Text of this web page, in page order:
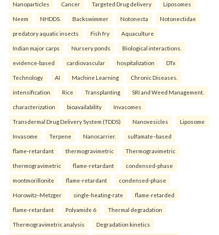
Nanoparticles Cancer Targeted Drug delivery Liposomes
Neem NHDDS. Backswimmer Notonecta Notonectidae
predatory aquatic insects Fish fry Aquaculture
Indian major carps Nursery ponds Biological interactions.
evidence-based cardiovascular hospitalization DTx
Technology AI Machine Learning Chronic Diseases.
intensification Rice Transplanting SRI and Weed Management.
characterization bioavailability Invasomes
Transdermal Drug Delivery System (TDDS) Nanovesicles Liposome
Invasome Terpene Nanocarrier. sulfamate–based
flame-retardant thermogravimetric Thermogravimetric
thermogravimetric flame-retardant condensed-phase
montmorillonite flame-retardant condensed-phase
Horowitz–Metzger single-heating-rate flame-retarded
flame-retardant Polyamide 6 Thermal degradation
Thermogravimetric analysis Degradation kinetics